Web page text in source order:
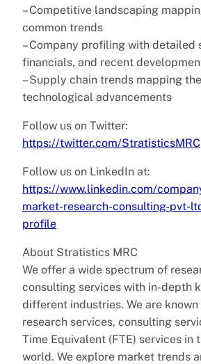
– Competitive landscaping
common trends
– Company profiling with detailed
financials, and recent
– Supply chain trends mapping
technological advancements
Follow us on Twitter:
https://twitter.com/StratisticsMRC
Follow us on LinkedIn at:
https://www.linkedin.com/
market-research-consulting-pvt-
profile
About Stratistics MRC
We offer a wide spectrum of
consulting services with in-depth
different industries. We are
research services, consulting
Time Equivalent (FTE) services in
world. We explore market trends